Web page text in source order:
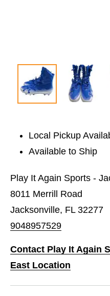
Local Pickup
Available to Ship
Play It Again Sports -
8011 Merrill Road
Jacksonville, FL 32277
9048957529
Contact Play It Again
East Location